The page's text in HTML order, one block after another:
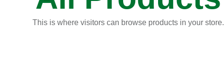
This is where visitors can browse products in your store.